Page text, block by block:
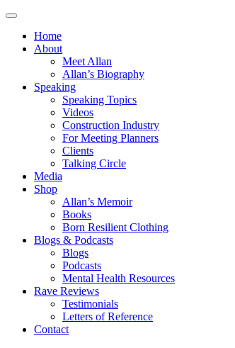
Home
About
Meet Allan
Allan’s Biography
Speaking
Speaking Topics
Videos
Construction Industry
For Meeting Planners
Clients
Talking Circle
Media
Shop
Allan’s Memoir
Books
Born Resilient Clothing
Blogs & Podcasts
Blogs
Podcasts
Mental Health Resources
Rave Reviews
Testimonials
Letters of Reference
Contact